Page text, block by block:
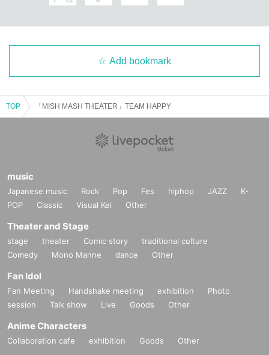
Add bookmark
TOP 「MISH MASH THEATER」TEAM HAPPY
music
Japanese music Rock Pop Fes hiphop JAZZ
K-
POP
Classic Visual Kei Other
Theater and Stage
stage theater Comic story
traditional culture
Comedy
Mono Manne dance Other
Fan Idol
Fan Meeting Handshake meeting exhibition
Photo
session
Talk show Live Goods Other
Anime Characters
Collaboration cafe exhibition Goods Other